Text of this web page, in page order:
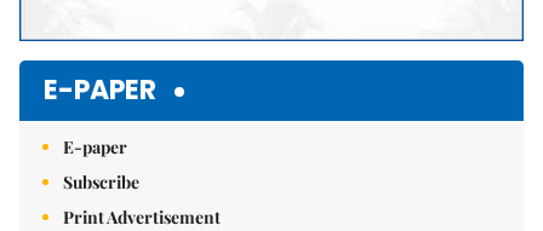
E-PAPER
E-paper
Subscribe
Print Advertisement